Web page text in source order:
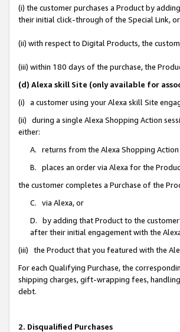
(i) the customer purchases a Product by
their initial click-through of the Special Link, or
(ii) with respect to Digital Products, the
(iii) within 180 days of the purchase, the
(d) Alexa skill Site (only available for
(i) a customer using your Alexa skill Site
(ii) during a single Alexa Shopping Action
either:
A. returns from the Alexa Shopping
B. places an order via Alexa for the
the customer completes a Purchase of the
C. via Alexa, or
D. by adding that Product to the
after their initial engagement with the
(iii) the Product that you featured with the
For each Qualifying Purchase, the
shipping charges, gift-wrapping fees,
debt.
2. Disqualified Purchases